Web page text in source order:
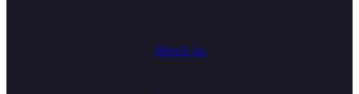
About us